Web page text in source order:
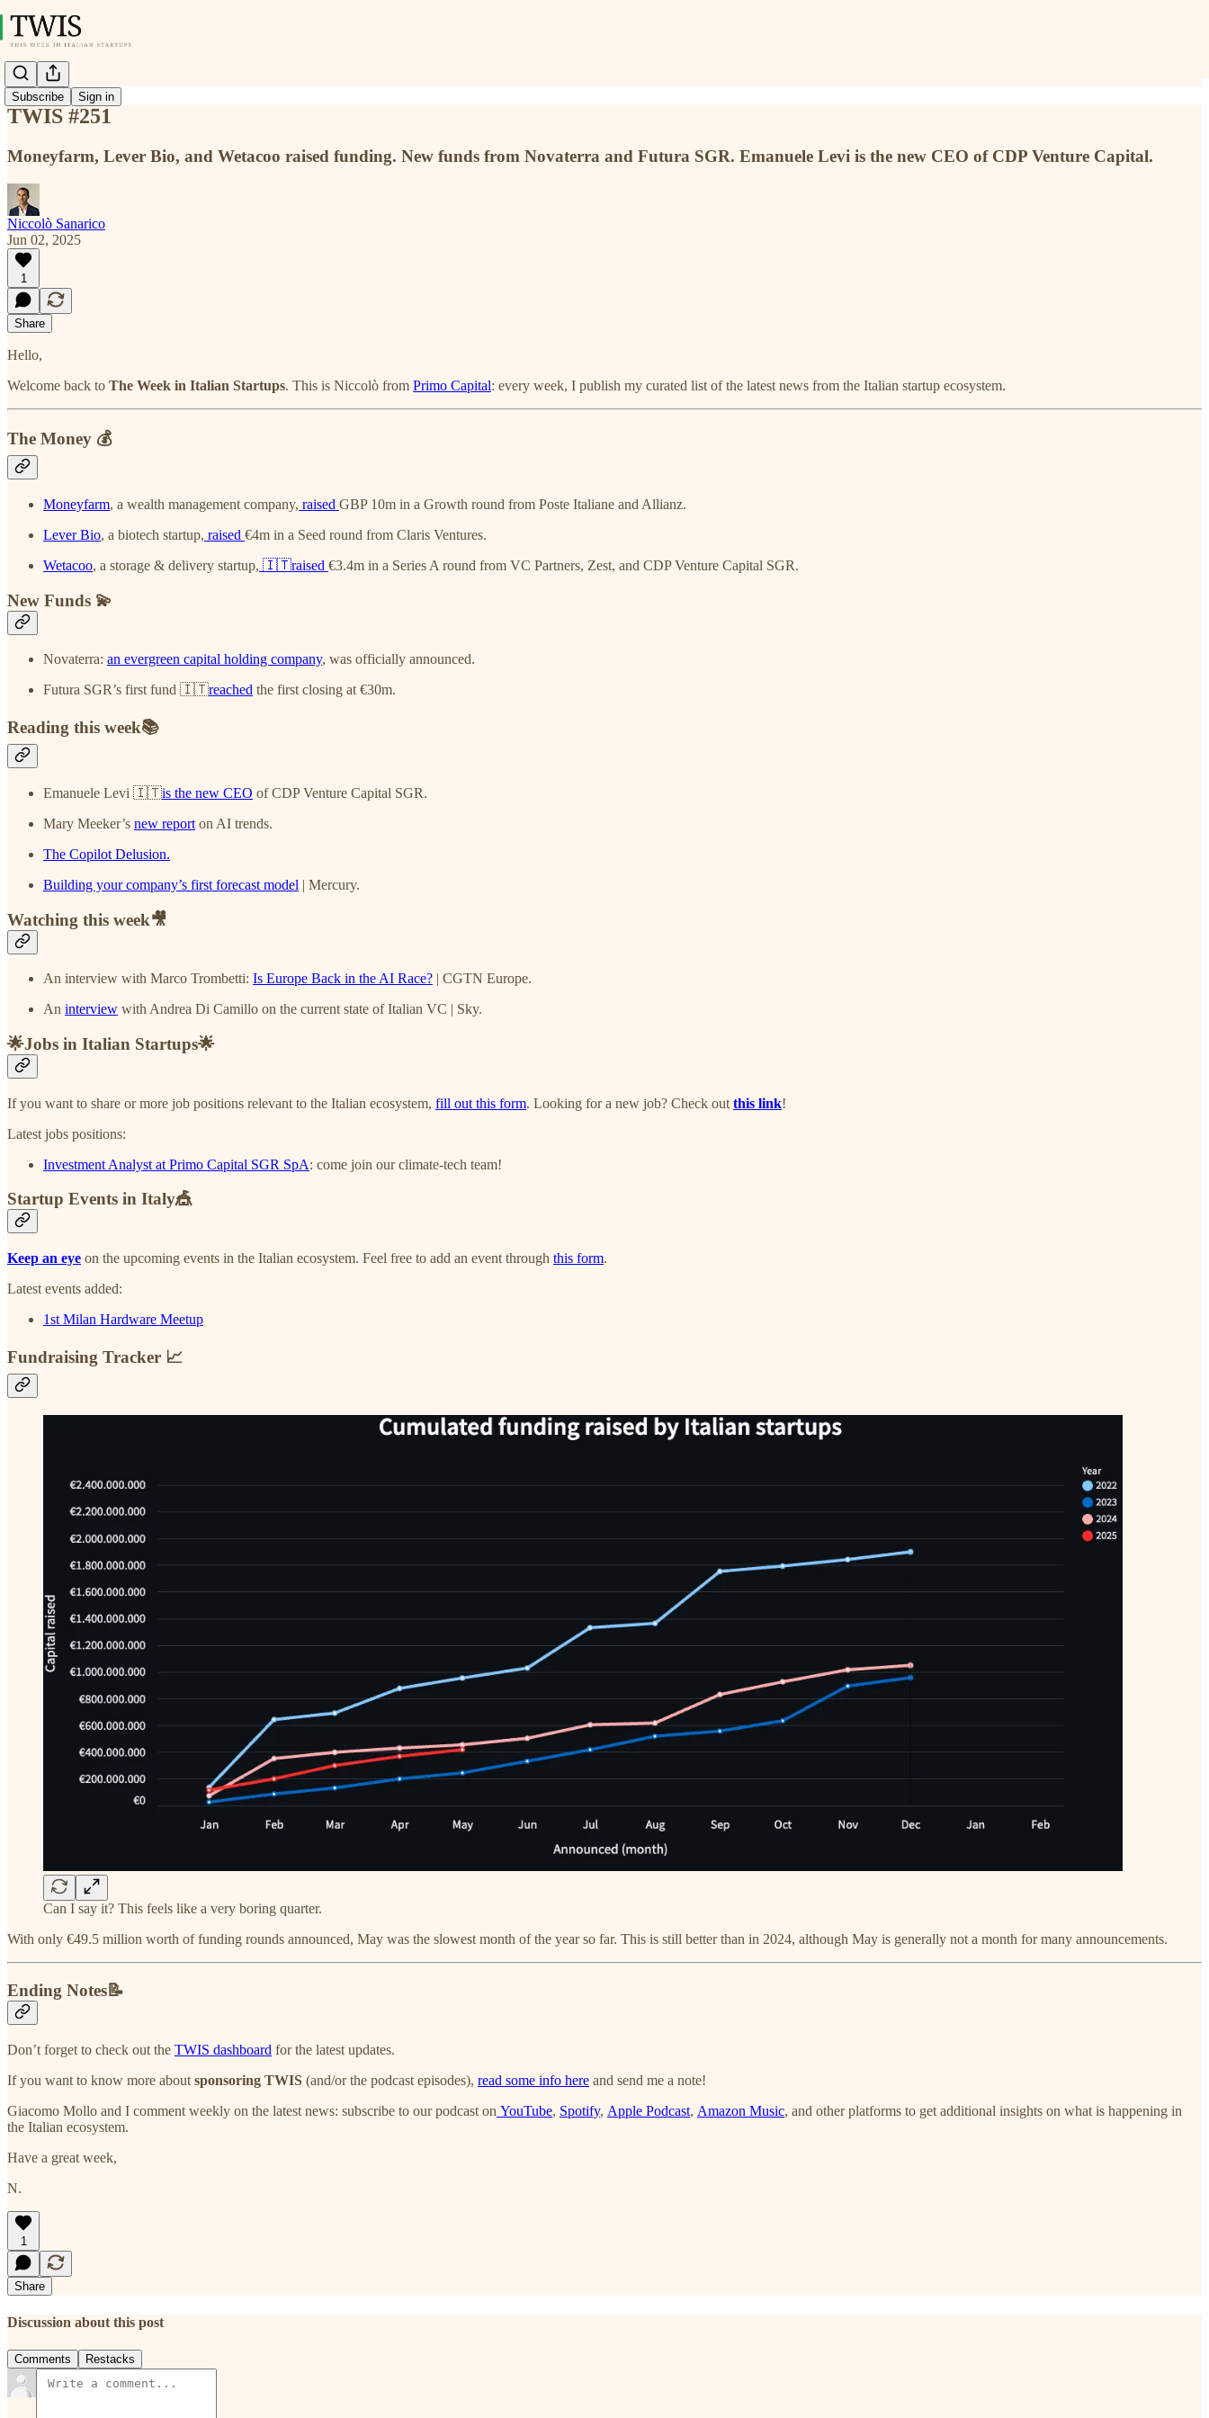
Subscribe Sign in
TWIS #251
Moneyfarm, Lever Bio, and Wetacoo raised funding. New funds from Novaterra and Futura SGR. Emanuele Levi is the new CEO of CDP Venture Capital.
Niccolò Sanarico
Jun 02, 2025
1
Share
Hello,
Welcome back to The Week in Italian Startups. This is Niccolò from Primo Capital: every week, I publish my curated list of the latest news from the Italian startup ecosystem.
The Money 💰
Moneyfarm, a wealth management company, raised GBP 10m in a Growth round from Poste Italiane and Allianz.
Lever Bio, a biotech startup, raised €4m in a Seed round from Claris Ventures.
Wetacoo, a storage & delivery startup, 🇮🇹raised €3.4m in a Series A round from VC Partners, Zest, and CDP Venture Capital SGR.
New Funds 💫
Novaterra: an evergreen capital holding company, was officially announced.
Futura SGR’s first fund 🇮🇹reached the first closing at €30m.
Reading this week📚
Emanuele Levi 🇮🇹is the new CEO of CDP Venture Capital SGR.
Mary Meeker’s new report on AI trends.
The Copilot Delusion.
Building your company’s first forecast model | Mercury.
Watching this week🎥
An interview with Marco Trombetti: Is Europe Back in the AI Race? | CGTN Europe.
An interview with Andrea Di Camillo on the current state of Italian VC | Sky.
🌟Jobs in Italian Startups🌟
If you want to share or more job positions relevant to the Italian ecosystem, fill out this form. Looking for a new job? Check out this link!
Latest jobs positions:
Investment Analyst at Primo Capital SGR SpA: come join our climate-tech team!
Startup Events in Italy🎪
Keep an eye on the upcoming events in the Italian ecosystem. Feel free to add an event through this form.
Latest events added:
1st Milan Hardware Meetup
Fundraising Tracker 📈
Can I say it? This feels like a very boring quarter.
With only €49.5 million worth of funding rounds announced, May was the slowest month of the year so far. This is still better than in 2024, although May is generally not a month for many announcements.
Ending Notes📝
Don’t forget to check out the TWIS dashboard for the latest updates.
If you want to know more about sponsoring TWIS (and/or the podcast episodes), read some info here and send me a note!
Giacomo Mollo and I comment weekly on the latest news: subscribe to our podcast on YouTube, Spotify, Apple Podcast, Amazon Music, and other platforms to get additional insights on what is happening in
the Italian ecosystem.
Have a great week,
N.
1
Share
Discussion about this post
Comments Restacks